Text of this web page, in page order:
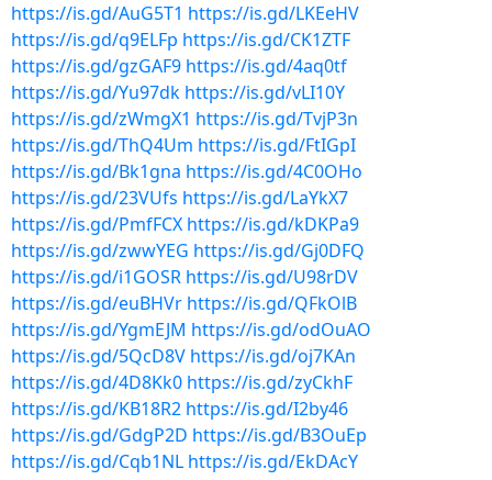
https://is.gd/AuG5T1 https://is.gd/LKEeHV
https://is.gd/q9ELFp https://is.gd/CK1ZTF
https://is.gd/gzGAF9 https://is.gd/4aq0tf
https://is.gd/Yu97dk https://is.gd/vLI10Y
https://is.gd/zWmgX1 https://is.gd/TvjP3n
https://is.gd/ThQ4Um https://is.gd/FtIGpI
https://is.gd/Bk1gna https://is.gd/4C0OHo
https://is.gd/23VUfs https://is.gd/LaYkX7
https://is.gd/PmfFCX https://is.gd/kDKPa9
https://is.gd/zwwYEG https://is.gd/Gj0DFQ
https://is.gd/i1GOSR https://is.gd/U98rDV
https://is.gd/euBHVr https://is.gd/QFkOlB
https://is.gd/YgmEJM https://is.gd/odOuAO
https://is.gd/5QcD8V https://is.gd/oj7KAn
https://is.gd/4D8Kk0 https://is.gd/zyCkhF
https://is.gd/KB18R2 https://is.gd/I2by46
https://is.gd/GdgP2D https://is.gd/B3OuEp
https://is.gd/Cqb1NL https://is.gd/EkDAcY